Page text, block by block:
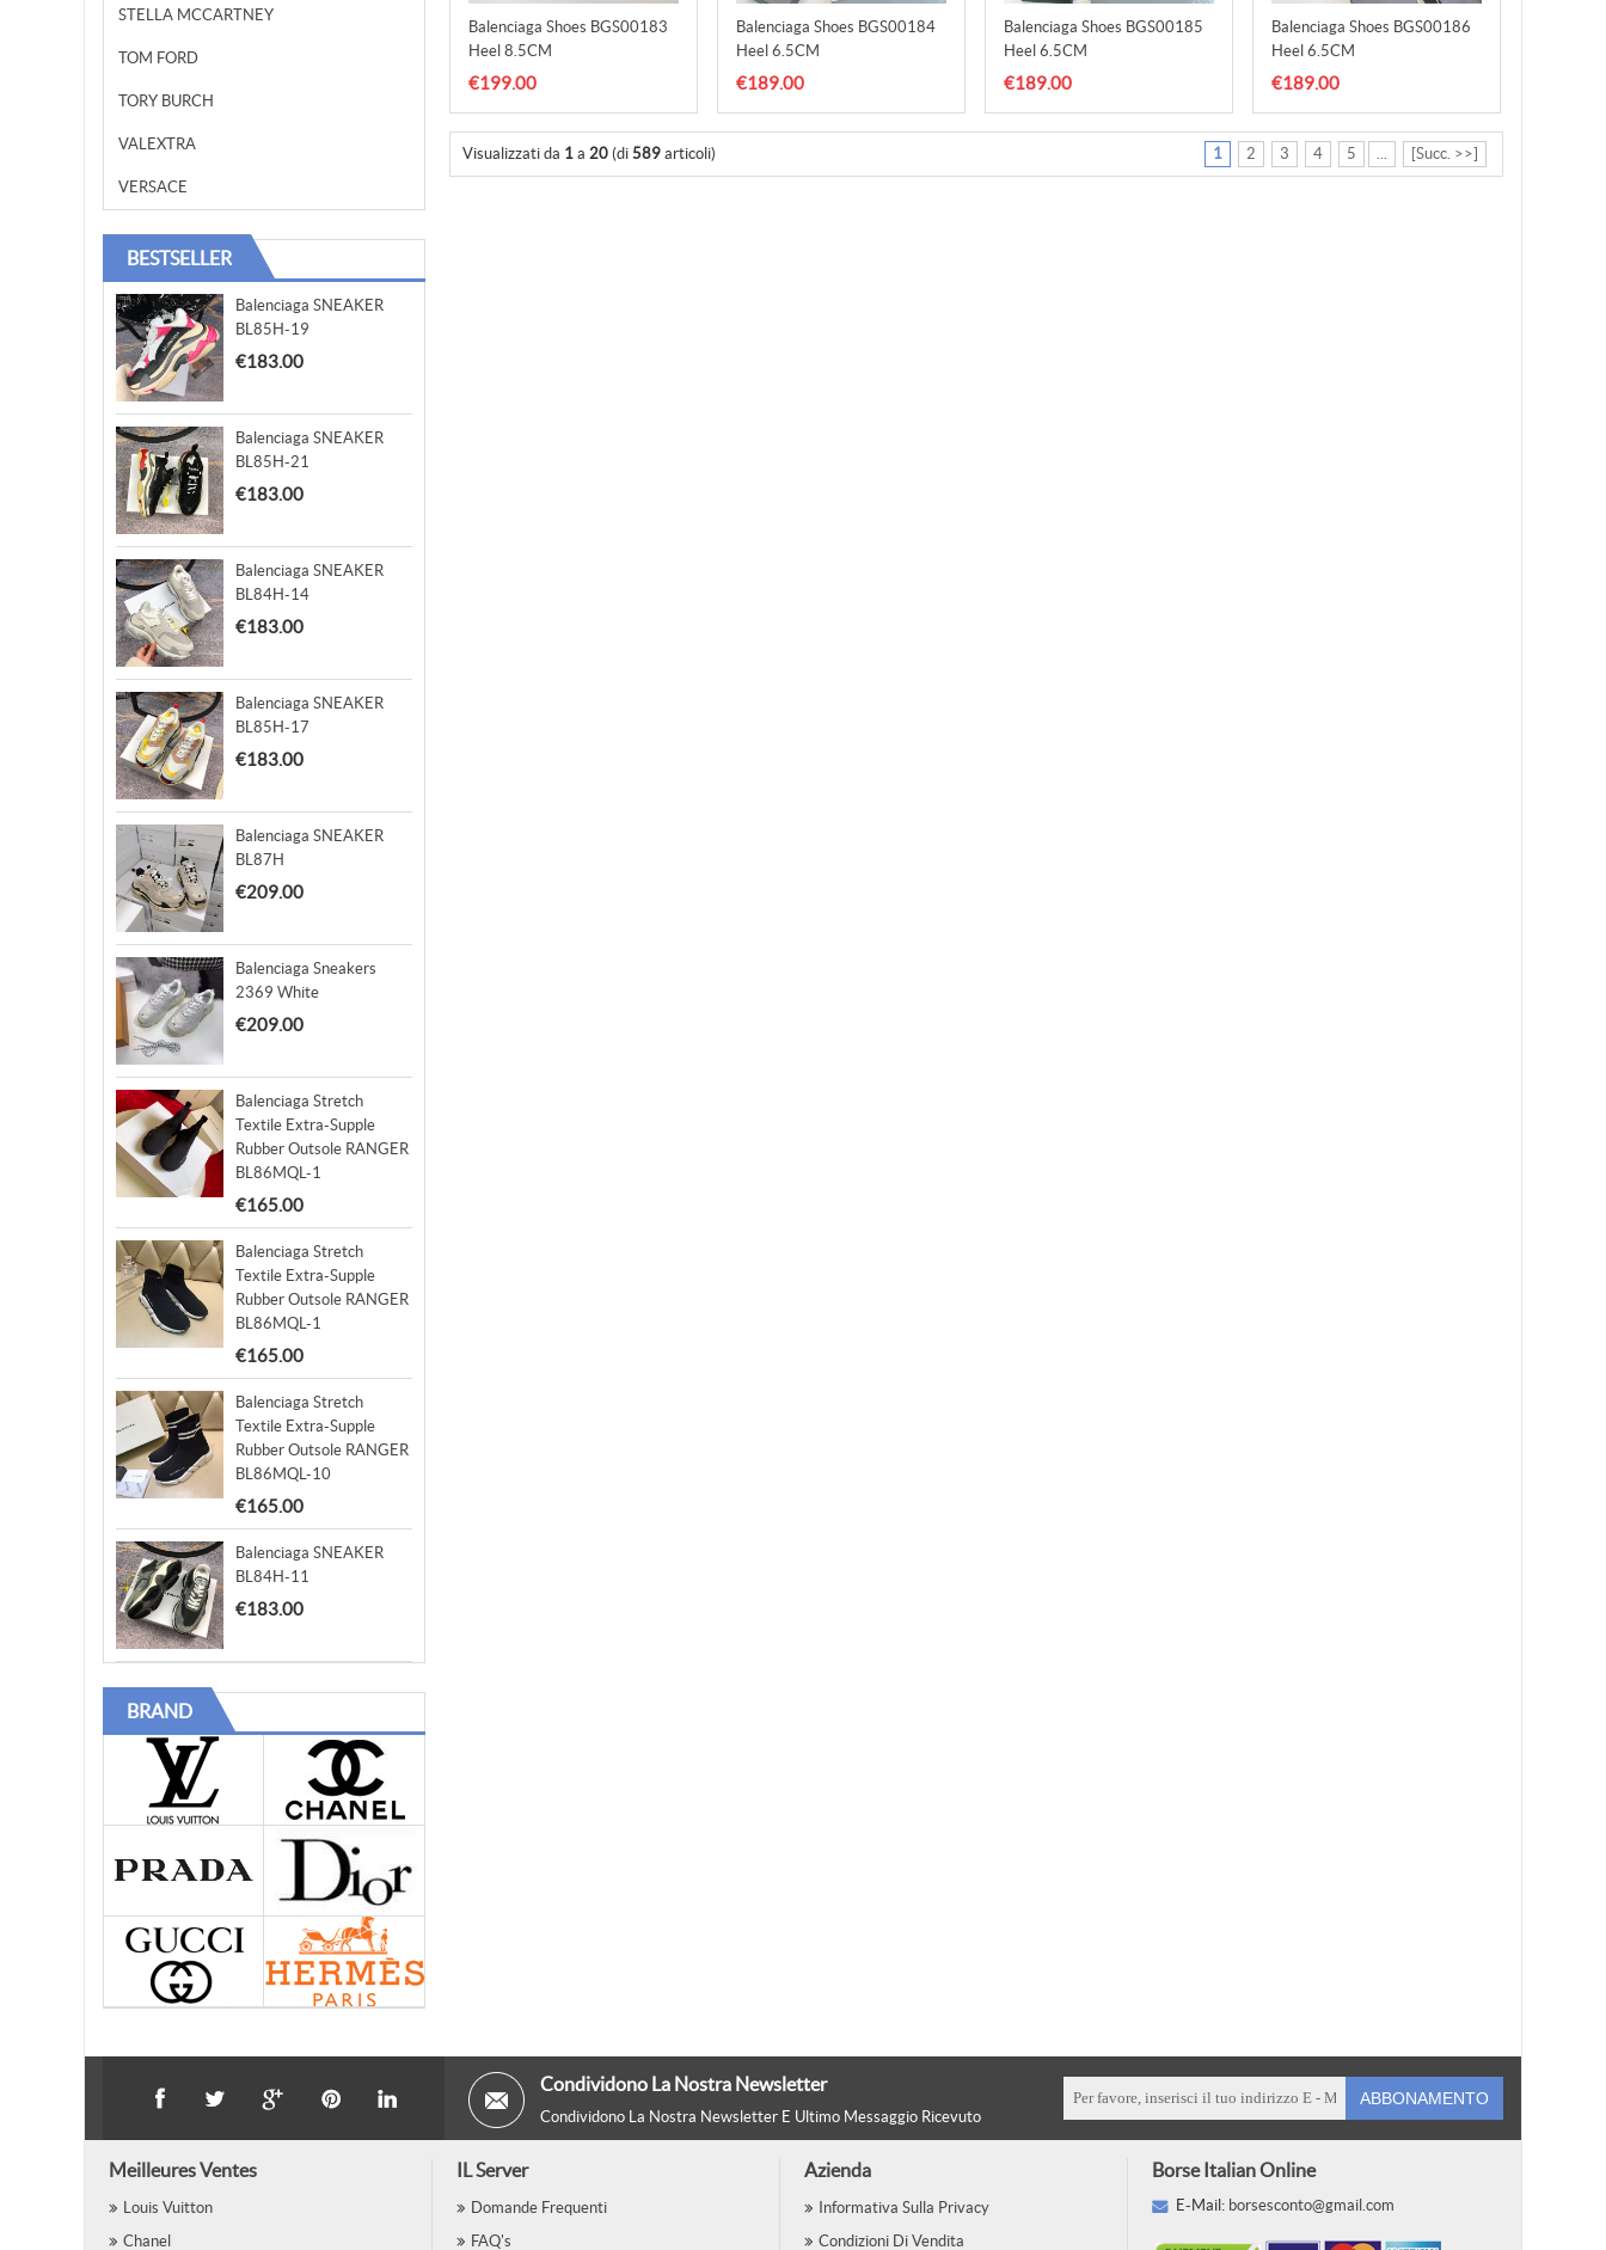
STELLA MCCARTNEY
TOM FORD
TORY BURCH
VALEXTRA
VERSACE
BESTSELLER
Balenciaga SNEAKER
BL85H-19
€183.00
Balenciaga SNEAKER
BL85H-21
€183.00
Balenciaga SNEAKER
BL84H-14
€183.00
Balenciaga SNEAKER
BL85H-17
€183.00
Balenciaga SNEAKER
BL87H
€209.00
Balenciaga Sneakers
2369 White
€209.00
Balenciaga Stretch
Textile Extra-Supple
Rubber Outsole RANGER
BL86MQL-1
€165.00
Balenciaga Stretch
Textile Extra-Supple
Rubber Outsole RANGER
BL86MQL-1
€165.00
Balenciaga Stretch
Textile Extra-Supple
Rubber Outsole RANGER
BL86MQL-10
€165.00
Balenciaga SNEAKER
BL84H-11
€183.00
BRAND
Balenciaga Shoes BGS00183
Heel 8.5CM
€199.00
Balenciaga Shoes BGS00184
Heel 6.5CM
€189.00
Balenciaga Shoes BGS00185
Heel 6.5CM
€189.00
Balenciaga Shoes BGS00186
Heel 6.5CM
€189.00
Visualizzati da 1 a 20 (di 589 articoli) 1 2 3 4 5 ... [Succ. >>]
Condividono La Nostra Newsletter
Condividono La Nostra Newsletter E Ultimo Messaggio Ricevuto
ABBONAMENTO
Meilleures Ventes
Louis Vuitton
Chanel
IL Server
Domande Frequenti
FAQ's
Azienda
Informativa Sulla Privacy
Condizioni Di Vendita
Borse Italian Online
E-Mail: borsesconto@gmail.com